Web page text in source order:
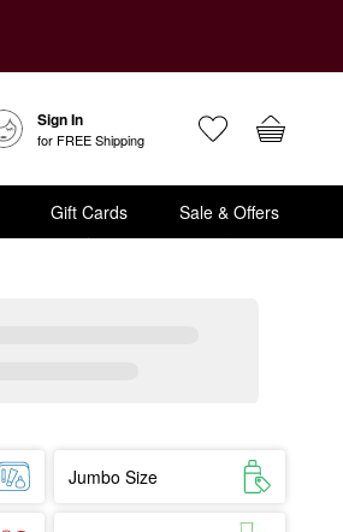
Sign In
for FREE Shipping
Gift Cards Sale & Offers
Jumbo Size